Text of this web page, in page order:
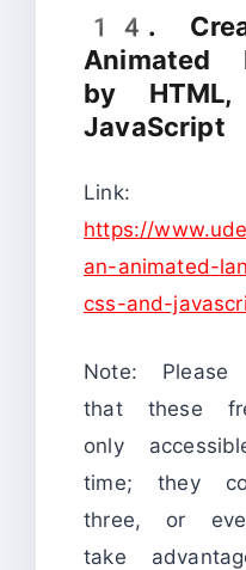
14.
Animated
by
JavaScript
Link:
https://
an-animated-
css-and-
Note:
that these
only
time; they
three, or
take